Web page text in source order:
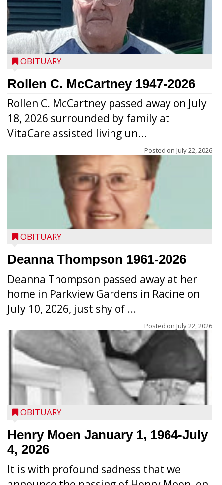
OBITUARY
Rollen C. McCartney 1947-2026
Rollen C. McCartney passed away on July
18, 2026 surrounded by family at
VitaCare assisted living un...
Posted on July 22, 2026
OBITUARY
Deanna Thompson 1961-2026
Deanna Thompson passed away at her
home in Parkview Gardens in Racine on
July 10, 2026, just shy of ...
Posted on July 22, 2026
OBITUARY
Henry Moen January 1, 1964-July
4, 2026
It is with profound sadness that we